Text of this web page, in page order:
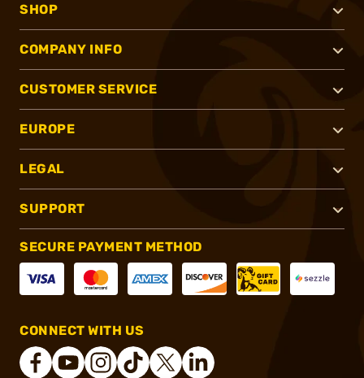
SHOP
COMPANY INFO
CUSTOMER SERVICE
EUROPE
LEGAL
SUPPORT
SECURE PAYMENT METHOD
CONNECT WITH US